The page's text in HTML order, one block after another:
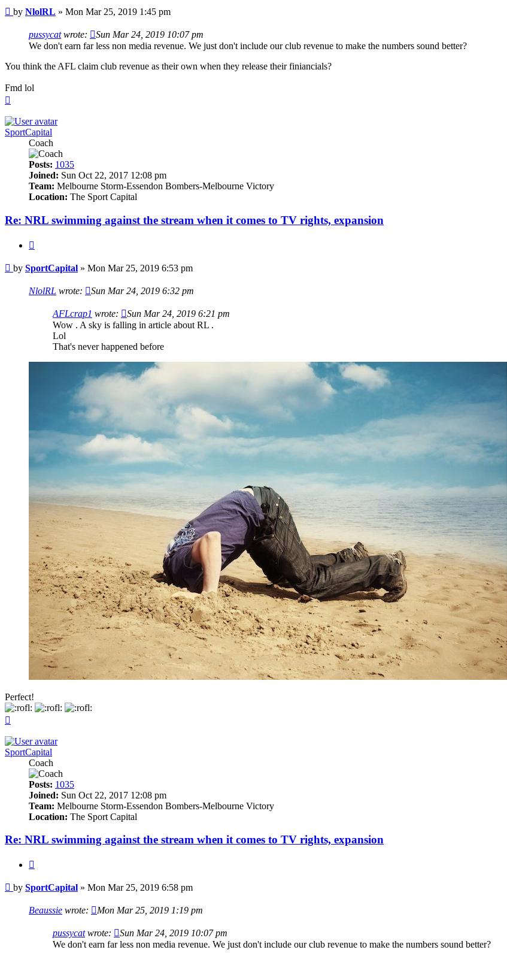
Post
by NlolRL » Mon Mar 25, 2019 1:45 pm
pussycatwrote:
Sun Mar 24, 2019 10:07 pm
We don't earn far less non media revenue. We just don't include our club revenue to make the numbers sound better?
You think the AFL claim club revenue as their own when they release their finiancials?
Fmd lol
SportCapital
Coach
Posts: 1035
Joined: Sun Oct 22, 2017 12:08 pm
Team: Melbourne Storm-Essendon Bombers-Melbourne Victory
Location: The Sport Capital
Re: NRL swimming against the stream when it comes to TV rights, expansion
Post
by SportCapital » Mon Mar 25, 2019 6:53 pm
NlolRL wrote: Sun Mar 24, 2019 6:32 pm
AFLcrap1 wrote:
Sun Mar 24, 2019 6:21 pm
Wow . A sky is falling in article about RL .
Lol
That's never happened before
Perfect!
SportCapital
Coach
Posts: 1035
Joined: Sun Oct 22, 2017 12:08 pm
Team: Melbourne Storm-Essendon Bombers-Melbourne Victory
Location: The Sport Capital
Re: NRL swimming against the stream when it comes to TV rights, expansion
Post
by SportCapital » Mon Mar 25, 2019 6:58 pm
Beaussie wrote: Mon Mar 25, 2019 1:19 pm
pussycatwrote:
Sun Mar 24, 2019 10:07 pm
We don't earn far less non media revenue. We just don't include our club revenue to make the numbers sound better?